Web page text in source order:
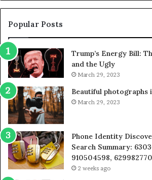
683785843,
955003268,
630300080
&
936760510
Popular Posts
Trump’s Energy Bill:
and the Ugly
March 29, 2023
Beautiful photographs
March 29, 2023
Phone Identity
Search Summary:
910504598,
2 weeks ago